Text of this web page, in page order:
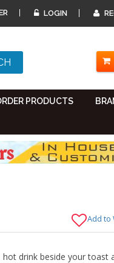
LOGIN
PRODUCTS
Add to
drink beside your toast